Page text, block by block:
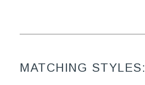
MATCHING STYLES: